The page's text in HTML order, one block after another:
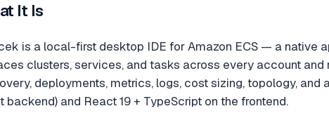
It Is
is a local-first desktop IDE for Amazon ECS — a native
clusters, services, and tasks across every account
deployments, metrics, logs, cost sizing, topology,
backend) and React 19 + TypeScript on the frontend.